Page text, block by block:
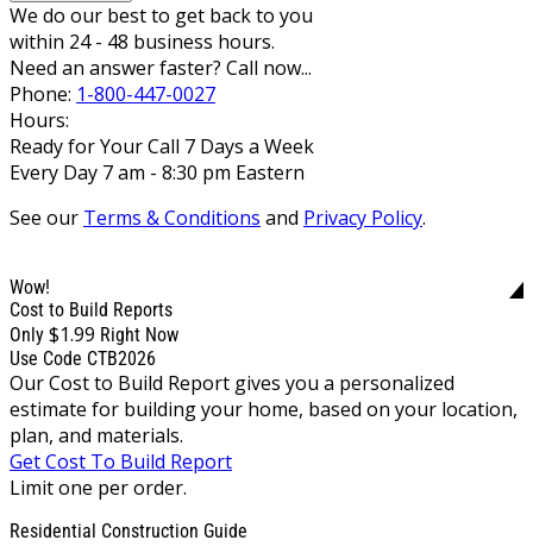
We do our best to get back to you
within 24 - 48 business hours.
Need an answer faster? Call now...
Phone: 1-800-447-0027
Hours:
Ready for Your Call 7 Days a Week
Every Day 7 am - 8:30 pm Eastern
See our Terms & Conditions and Privacy Policy.
Wow!
Cost to Build Reports
Only $1.99 Right Now
Use Code CTB2026
Our Cost to Build Report gives you a personalized
estimate for building your home, based on your location,
plan, and materials.
Get Cost To Build Report
Limit one per order.
Residential Construction Guide